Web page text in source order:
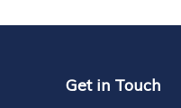
Get in Touch